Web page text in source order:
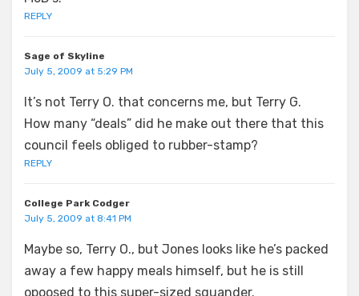
REPLY
Sage of Skyline
July 5, 2009 at 5:29 PM
It’s not Terry O. that concerns me, but Terry G.
How many “deals” did he make out there that this
council feels obliged to rubber-stamp?
REPLY
College Park Codger
July 5, 2009 at 8:41 PM
Maybe so, Terry O., but Jones looks like he’s packed
away a few happy meals himself, but he is still
opoosed to this super-sized squander.